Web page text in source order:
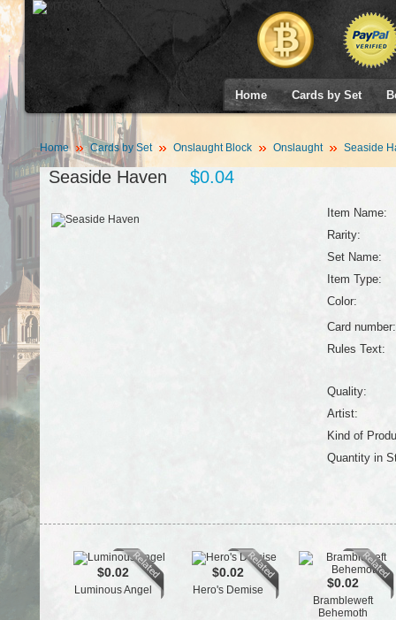
Home Cards by Set
Home Cards by Set Onslaught Block Onslaught Seaside
Seaside Haven $0.04
Item Name:
Rarity:
Set Name:
Item Type:
Color:
Card number:
Rules Text:
Quality:
Artist:
Kind of
Quantity in
$0.02
Luminous Angel
$0.02
Hero's Demise $0.02
Brambleweft
Behemoth